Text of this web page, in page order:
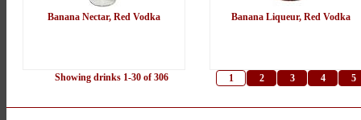
Banana Nectar, Red Vodka Banana Liqueur, Red Vodka
Showing drinks 1-30 of 306 1 2 3 4 5